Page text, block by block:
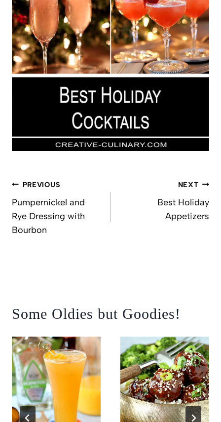
PostPREVIOUS
Pumpernickel and
Rye Dressing with
Bourbon
NEXT
Best Holiday
Appetizers
Some Oldies but Goodies!